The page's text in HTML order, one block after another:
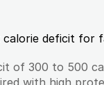
deficit for
of 300 to 500
with high